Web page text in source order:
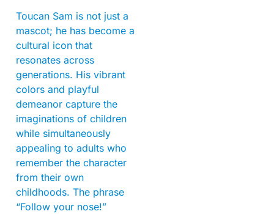
Toucan Sam is not just a
mascot; he has become a
cultural icon that
resonates across
generations. His vibrant
colors and playful
demeanor capture the
imaginations of children
while simultaneously
appealing to adults who
remember the character
from their own
childhoods. The phrase
“Follow your nose!”